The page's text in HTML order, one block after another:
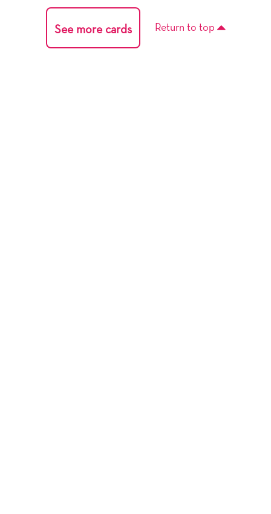
See more cards Return to top